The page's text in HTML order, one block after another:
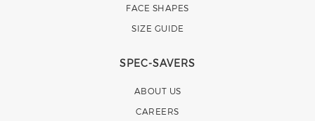
FACE SHAPES
SIZE GUIDE
SPEC-SAVERS
ABOUT US
CAREERS